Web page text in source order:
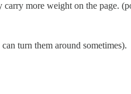
more weight on the page.
turn them around sometimes).